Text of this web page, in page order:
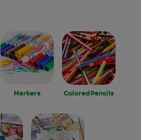
Markers Colored Pencils